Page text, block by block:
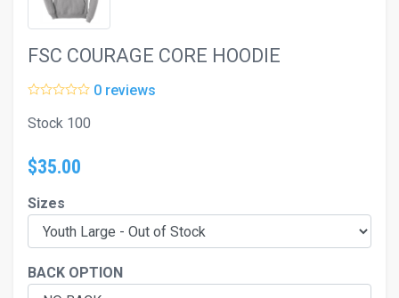
FSC COURAGE CORE HOODIE
0 reviews
Stock 100
$35.00
Sizes
BACK OPTION